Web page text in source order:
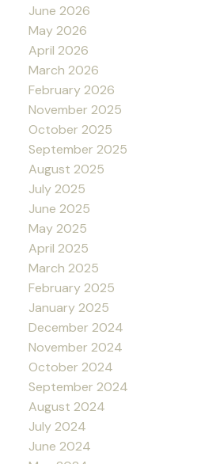
June 2026
May 2026
April 2026
March 2026
February 2026
November 2025
October 2025
September 2025
August 2025
July 2025
June 2025
May 2025
April 2025
March 2025
February 2025
January 2025
December 2024
November 2024
October 2024
September 2024
August 2024
July 2024
June 2024